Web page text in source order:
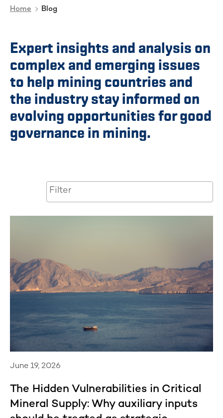
Home Blog
Expert insights and analysis on
complex and emerging issues
to help mining countries and
the industry stay informed on
evolving opportunities for good
governance in mining.
June 19, 2026
The Hidden Vulnerabilities in Critical
Mineral Supply: Why auxiliary inputs